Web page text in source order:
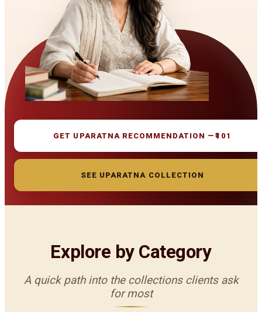
GET UPARATNA RECOMMENDATION — ₹101
SEE UPARATNA COLLECTION
Explore by Category
A quick path into the collections clients ask
for most